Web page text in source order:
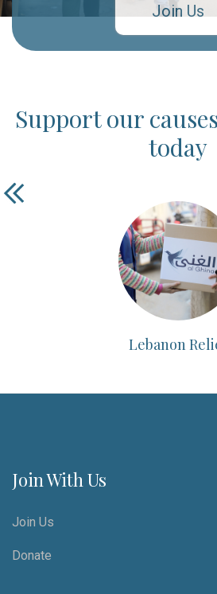
Join Us
Support our
today
Lebanon
Join With Us
Join Us
Donate